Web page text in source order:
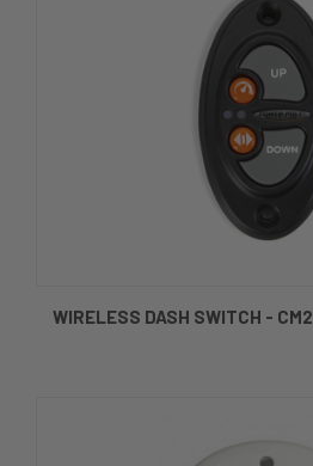
WIRELESS DASH SWITCH - CM2